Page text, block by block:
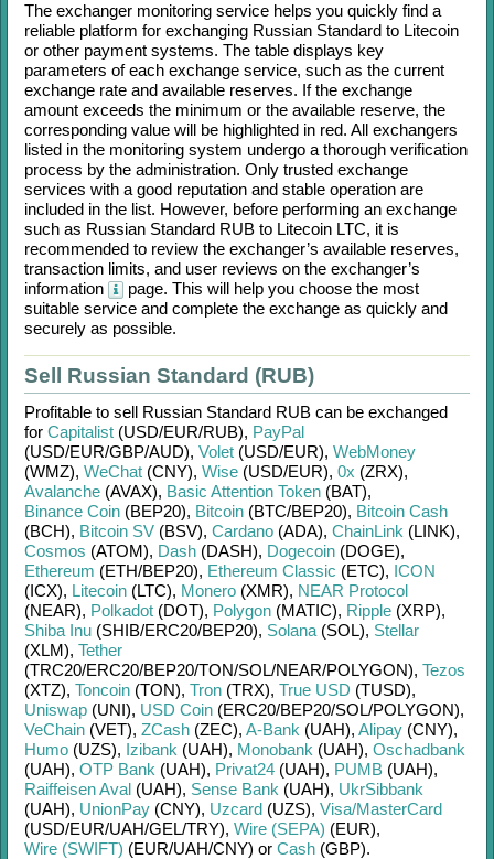
The exchanger monitoring service helps you quickly find a
reliable platform for exchanging Russian Standard to Litecoin
or other payment systems. The table displays key
parameters of each exchange service, such as the current
exchange rate and available reserves. If the exchange
amount exceeds the minimum or the available reserve, the
corresponding value will be highlighted in red. All exchangers
listed in the monitoring system undergo a thorough verification
process by the administration. Only trusted exchange
services with a good reputation and stable operation are
included in the list. However, before performing an exchange
such as Russian Standard RUB to Litecoin LTC, it is
recommended to review the exchanger’s available reserves,
transaction limits, and user reviews on the exchanger’s
information
page. This will help you choose the most
suitable service and complete the exchange as quickly and
securely as possible.
Sell Russian Standard (RUB)
Profitable to sell Russian Standard RUB can be exchanged
for Capitalist (USD/EUR/RUB), PayPal
(USD/EUR/GBP/AUD), Volet (USD/EUR), WebMoney
(WMZ), WeChat (CNY), Wise (USD/EUR), 0x (ZRX),
Avalanche (AVAX), Basic Attention Token (BAT),
Binance Coin (BEP20), Bitcoin (BTC/BEP20), Bitcoin Cash
(BCH), Bitcoin SV (BSV), Cardano (ADA), ChainLink (LINK),
Cosmos (ATOM), Dash (DASH), Dogecoin (DOGE),
Ethereum (ETH/BEP20), Ethereum Classic (ETC), ICON
(ICX), Litecoin (LTC), Monero (XMR), NEAR Protocol
(NEAR), Polkadot (DOT), Polygon (MATIC), Ripple (XRP),
Shiba Inu (SHIB/ERC20/BEP20), Solana (SOL), Stellar
(XLM), Tether
(TRC20/ERC20/BEP20/TON/SOL/NEAR/POLYGON), Tezos
(XTZ), Toncoin (TON), Tron (TRX), True USD (TUSD),
Uniswap (UNI), USD Coin (ERC20/BEP20/SOL/POLYGON),
VeChain (VET), ZCash (ZEC), A-Bank (UAH), Alipay (CNY),
Humo (UZS), Izibank (UAH), Monobank (UAH), Oschadbank
(UAH), OTP Bank (UAH), Privat24 (UAH), PUMB (UAH),
Raiffeisen Aval (UAH), Sense Bank (UAH), UkrSibbank
(UAH), UnionPay (CNY), Uzcard (UZS), Visa/MasterCard
(USD/EUR/UAH/GEL/TRY), Wire (SEPA) (EUR),
Wire (SWIFT) (EUR/UAH/CNY) or Cash (GBP).